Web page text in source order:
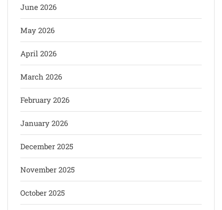
June 2026
May 2026
April 2026
March 2026
February 2026
January 2026
December 2025
November 2025
October 2025